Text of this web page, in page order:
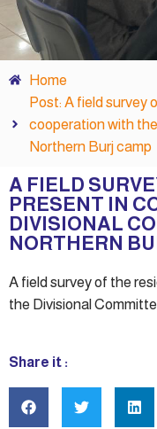
Home
Post: A field survey
cooperation with
Northern Burj camp
A FIELD
PRESENT IN
DIVISIONAL
NORTHERN
A field survey of the
the Divisional
Share it :